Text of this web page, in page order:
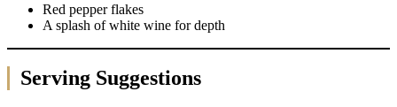
Red pepper flakes
A splash of white wine for depth
Serving Suggestions